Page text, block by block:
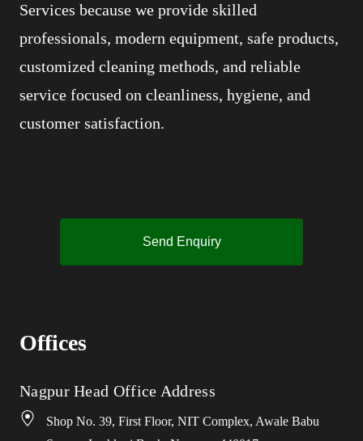
Services because we provide skilled
professionals, modern equipment, safe products,
customized cleaning methods, and reliable
service focused on cleanliness, hygiene, and
customer satisfaction.
Send Enquiry
Offices
Nagpur Head Office Address
Shop No. 39, First Floor, NIT Complex, Awale Babu